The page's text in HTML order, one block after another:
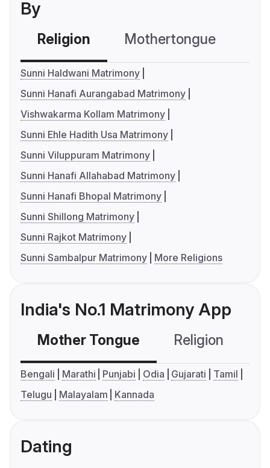
By
Religion Mothertongue
Sunni Haldwani Matrimony
Sunni Hanafi Aurangabad Matrimony
Vishwakarma Kollam Matrimony
Sunni Ehle Hadith Usa Matrimony
Sunni Viluppuram Matrimony
Sunni Hanafi Allahabad Matrimony
Sunni Hanafi Bhopal Matrimony
Sunni Shillong Matrimony
Sunni Rajkot Matrimony
Sunni Sambalpur Matrimony
More Religions
India's No.1 Matrimony App
Mother Tongue Religion
Bengali Marathi Punjabi Odia Gujarati
Tamil
Telugu
Malayalam Kannada
Dating